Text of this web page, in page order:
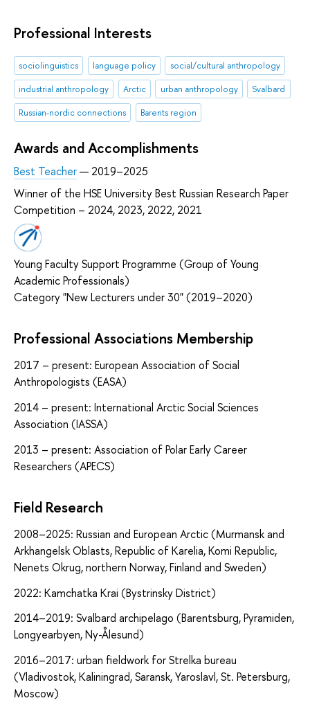
Professional Interests
sociolinguistics language policy
social/cultural anthropology
industrial anthropology
Arctic urban anthropology
Svalbard
Russian-nordic connections
Barents region
Awards and Accomplishments
Best Teacher— 2019–2025
Winner of the HSE University Best Russian Research Paper
Competition – 2024, 2023, 2022, 2021
Young Faculty Support Programme (Group of Young
Academic Professionals)
Category "New Lecturers under 30" (2019–2020)
Professional Associations Membership
2017 – present: European Association of Social
Anthropologists (EASA)
2014 – present: International Arctic Social Sciences
Association (IASSA)
2013 – present: Association of Polar Early Career
Researchers (APECS)
Field Research
2008–2025: Russian and European Arctic (Murmansk and
Arkhangelsk Oblasts, Republic of Karelia, Komi Republic,
Nenets Okrug, northern Norway, Finland and Sweden)
2022: Kamchatka Krai (Bystrinsky District)
2014–2019: Svalbard archipelago (Barentsburg, Pyramiden,
Longyearbyen, Ny-Ålesund)
2016–2017: urban fieldwork for Strelka bureau
(Vladivostok, Kaliningrad, Saransk, Yaroslavl, St. Petersburg,
Moscow)